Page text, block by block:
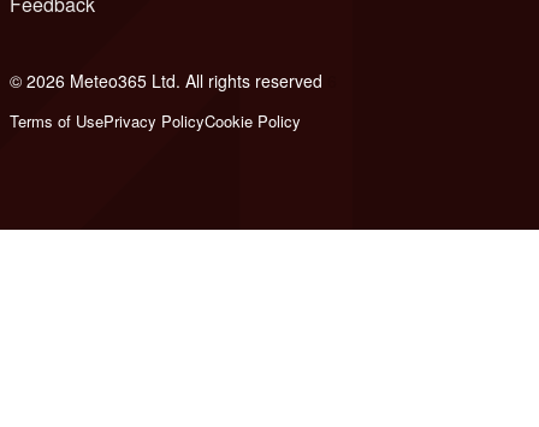
© 2026 Meteo365 Ltd. All rights reserved
Terms of UsePrivacy PolicyCookie Policy